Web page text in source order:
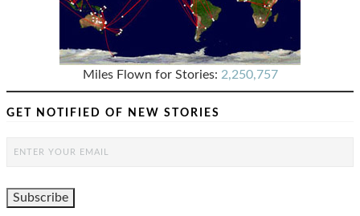
Miles Flown for Stories: 2,250,757
GET NOTIFIED OF NEW STORIES